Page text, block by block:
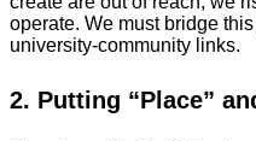
operate. We must bridge
university-community links.
2. Putting “Place”